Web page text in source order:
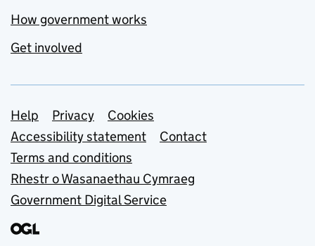
How government works
Get involved
Support links
Help Privacy
Cookies
Accessibility statement
Contact
Terms and conditions
Rhestr o Wasanaethau Cymraeg
Government Digital Service